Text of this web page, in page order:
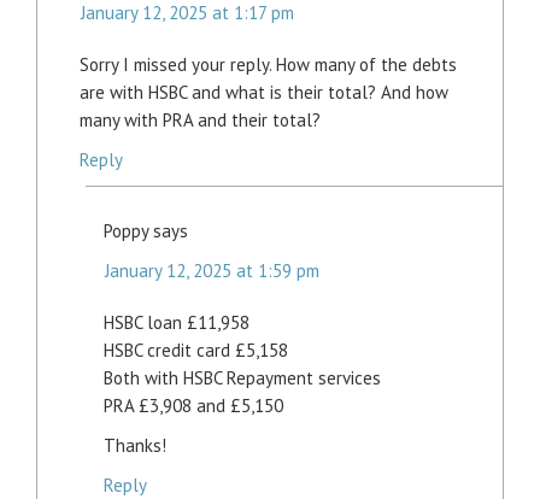
January 12, 2025 at 1:17 pm
Sorry I missed your reply. How many of the debts
are with HSBC and what is their total? And how
many with PRA and their total?
Reply
Poppy says
January 12, 2025 at 1:59 pm
HSBC loan £11,958
HSBC credit card £5,158
Both with HSBC Repayment services
PRA £3,908 and £5,150
Thanks!
Reply